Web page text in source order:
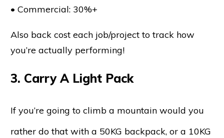
• Commercial: 30%+
Also back cost each job/project to track how
you’re actually performing!
3. Carry A Light Pack
If you’re going to climb a mountain would you
rather do that with a 50KG backpack, or a 10KG